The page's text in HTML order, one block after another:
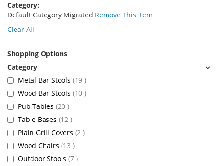
Category
Default Category Migrated Remove This Item
Clear All
Shopping Options
Metal Bar Stools 19 items
Wood Bar Stools 10 items
Pub Tables 20 items
Table Bases 12 items
Plain Grill Covers 2 items
Wood Chairs 13 items
Outdoor Stools 7 items